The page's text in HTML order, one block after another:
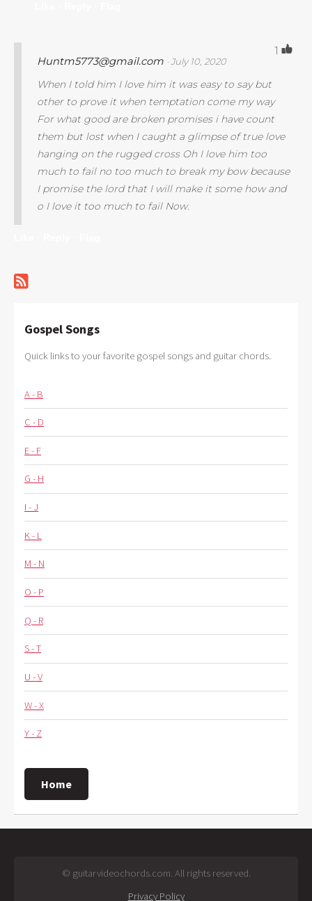
Huntm5773@gmail.com · July 10, 2020
When I told him I love him it was easy to say but
other to prove it when temptation come my way
For what good are broken promises i have count
them but lost when I caught a glimpse of true love
hanging on the rugged cross Oh I love him too
much to fail no too much to break my bow because
I promise the lord that I will make it some how and
o I love it too much to fail Now.
1
Gospel Songs
Quick links to your favorite gospel songs and guitar chords.
A - B
C - D
E - F
G - H
I - J
K - L
M - N
O - P
Q - R
S - T
U - V
W - X
Y - Z
Home
© guitarvideochords.com. All rights reserved.
Privacy Policy